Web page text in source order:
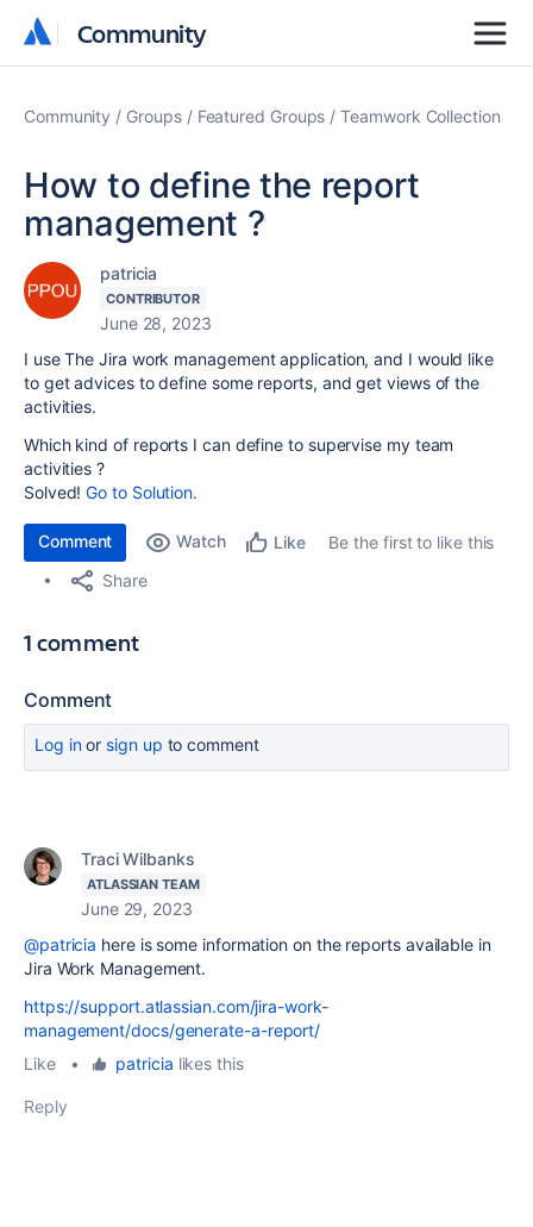
Community
Community
Community Groups Featured Groups Teamwork Collection
How to define the report
management ?
patricia
CONTRIBUTOR
June 28, 2023
I use The Jira work management application, and I would like
to get advices to define some reports, and get views of the
activities.
Which kind of reports I can define to supervise my team
activities ?
Solved!Go to Solution.
Comment Watch Like
Be the first to like this
Share
1 comment
Comment
Log inor sign up to comment
Traci Wilbanks
ATLASSIAN TEAM
June 29, 2023
@patricia here is some information on the reports available in
Jira Work Management.
https://support.atlassian.com/jira-work-
management/docs/generate-a-report/
Like
• patricia likes this
Reply